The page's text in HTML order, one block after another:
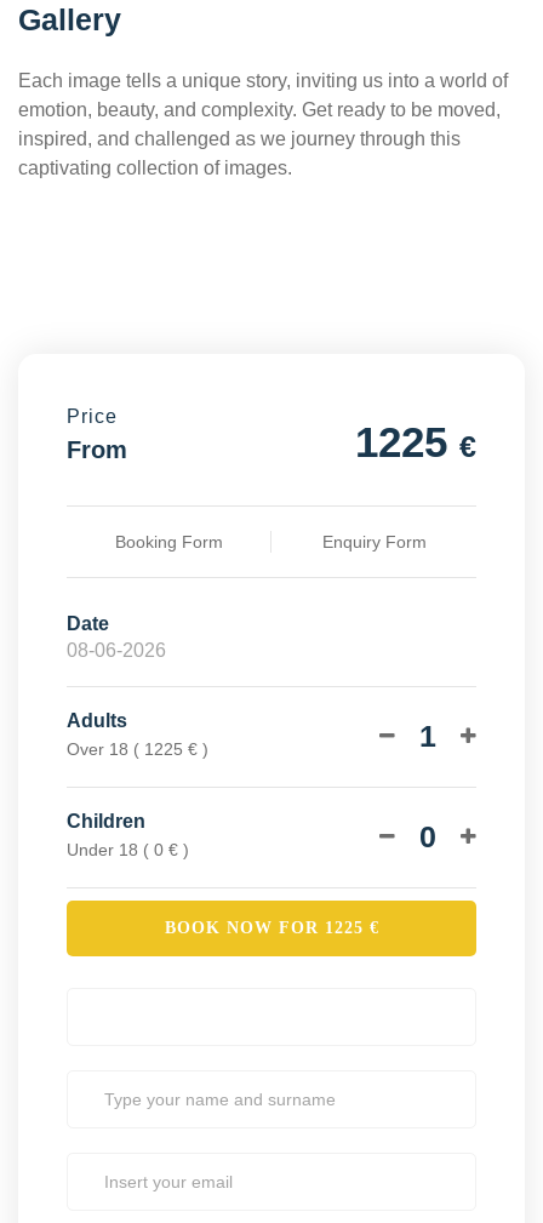
Gallery
Each image tells a unique story, inviting us into a world of
emotion, beauty, and complexity. Get ready to be moved,
inspired, and challenged as we journey through this
captivating collection of images.
Price
From 1225 €
Booking Form Enquiry Form
Date
Adults
Over 18 ( 1225 € ) 1
Children
Under 18 ( 0 € ) 0
BOOK NOW FOR 1225 €